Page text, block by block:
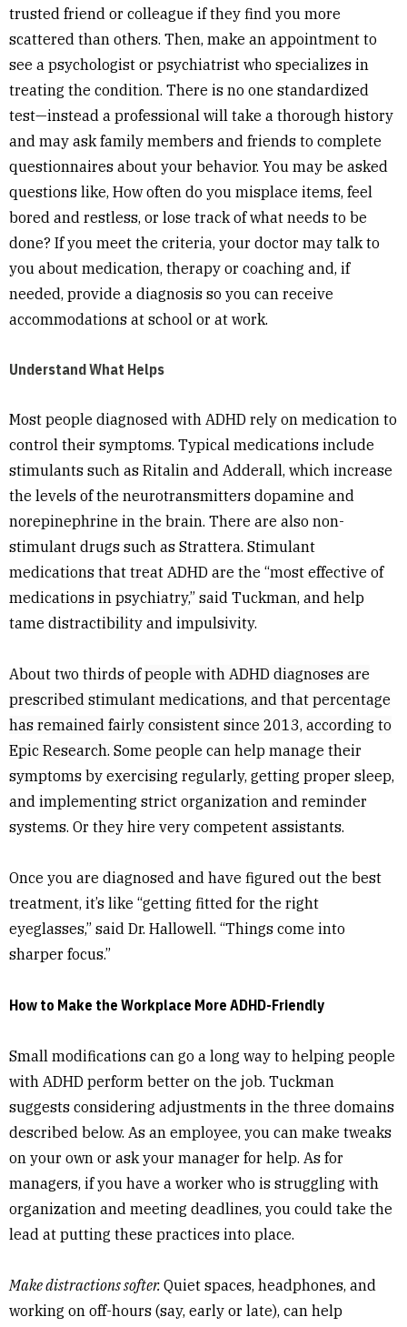
trusted friend or colleague if they find you more
scattered than others. Then, make an appointment to
see a psychologist or psychiatrist who specializes in
treating the condition. There is no one standardized
test—instead a professional will take a thorough history
and may ask family members and friends to complete
questionnaires about your behavior. You may be asked
questions like, How often do you misplace items, feel
bored and restless, or lose track of what needs to be
done? If you meet the criteria, your doctor may talk to
you about medication, therapy or coaching and, if
needed, provide a diagnosis so you can receive
accommodations at school or at work.
Understand What Helps
Most people diagnosed with ADHD rely on medication to
control their symptoms. Typical medications include
stimulants such as Ritalin and Adderall, which increase
the levels of the neurotransmitters dopamine and
norepinephrine in the brain. There are also non-
stimulant drugs such as Strattera. Stimulant
medications that treat ADHD are the “most effective of
medications in psychiatry,” said Tuckman, and help
tame distractibility and impulsivity.
About two thirds ofpeople with ADHD diagnoses are
prescribed stimulant medications, and that percentage
has remained fairly consistent since 2013, according to
Epic Research. Some people can help manage their
symptoms by exercising regularly, getting proper sleep,
and implementing strict organization and reminder
systems. Or they hire very competent assistants.
Once you are diagnosed and have figured out the best
treatment, it’s like “getting fitted for the right
eyeglasses,” said Dr. Hallowell. “Things come into
sharper focus.”
How to Make the Workplace More ADHD-Friendly
Small modifications can go a long way to helping people
with ADHD perform better on the job. Tuckman
suggests considering adjustments in the three domains
described below. As an employee, you can make tweaks
on your own or ask your manager for help. As for
managers, if you have a worker who is struggling with
organization and meeting deadlines, you could take the
lead at putting these practices into place.
Make distractions softer. Quiet spaces, headphones, and
working on off-hours (say, early or late), can help